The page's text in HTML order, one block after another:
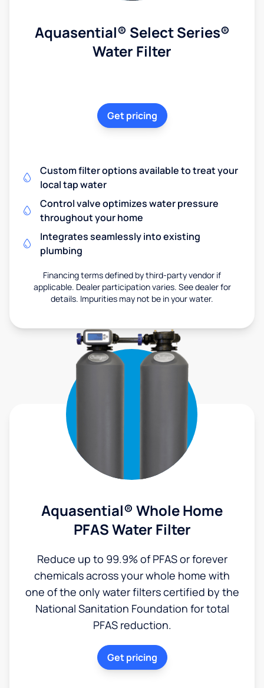
Aquasential® Select Series®
Water Filter
Get pricing
Custom filter options available to treat your
local tap water
Control valve optimizes water pressure
throughout your home
Integrates seamlessly into existing
plumbing
Financing terms defined by third-party vendor if
applicable. Dealer participation varies. See dealer for
details. Impurities may not be in your water.
Aquasential® Whole Home
PFAS Water Filter
Reduce up to 99.9% of PFAS or forever
chemicals across your whole home with
one of the only water filters certified by the
National Sanitation Foundation for total
PFAS reduction.
Get pricing